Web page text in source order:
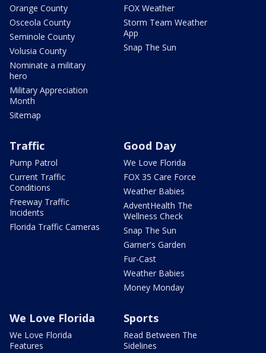
Orange County
Osceola County
Seminole County
Volusia County
Nominate a military
hero
Military Appreciation
Month
Sitemap
FOX Weather
Storm Team Weather
App
Snap The Sun
Traffic
Pump Patrol
Current Traffic
Conditions
Freeway Traffic
Incidents
Florida Traffic Cameras
Good Day
We Love Florida
FOX 35 Care Force
Weather Babies
AdventHealth The
Wellness Check
Snap The Sun
Garner's Garden
Fur-Cast
Weather Babies
Money Monday
We Love Florida
We Love Florida
Features
Sports
Read Between The
Sidelines